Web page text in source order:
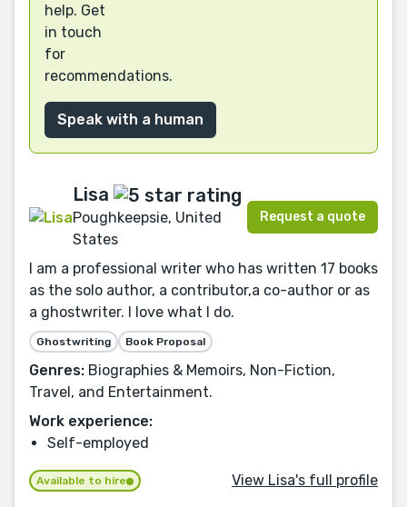
help. Get
in touch
for
recommendations.
Speak with a human
Lisa
Poughkeepsie, United
States
Request a quote
I am a professional writer who has written 17 books
as the solo author, a contributor,a co-author or as
a ghostwriter. I love what I do.
Ghostwriting Book Proposal
Genres: Biographies & Memoirs, Non-Fiction,
Travel, and Entertainment.
Work experience:
Self-employed
Available to hire View Lisa's full profile